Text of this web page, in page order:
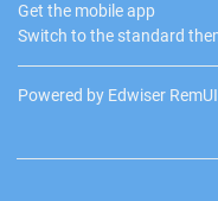
Get the mobile app
Switch to the standard
Powered by Edwiser RemUI